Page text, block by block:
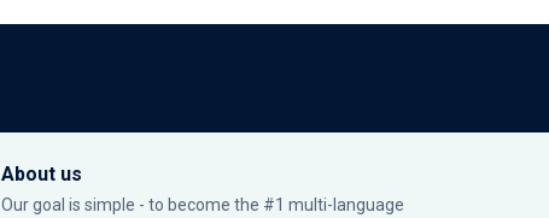
About us
Our goal is simple - to become the #1 multi-language